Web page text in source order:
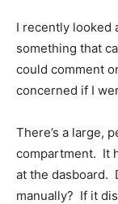
I recently looked
something that
could comment
concerned if I
There’s a large,
compartment. It
at the dasboard.
manually? If it